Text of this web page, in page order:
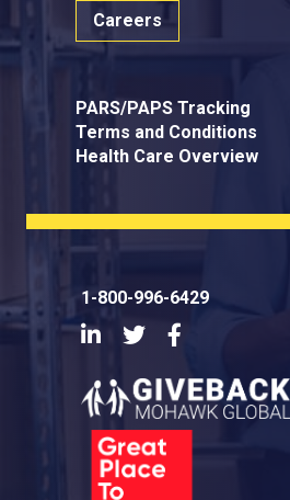
Careers
PARS/PAPS Tracking
Terms and Conditions
Health Care Overview
1-800-996-6429
LinkedInTwitter